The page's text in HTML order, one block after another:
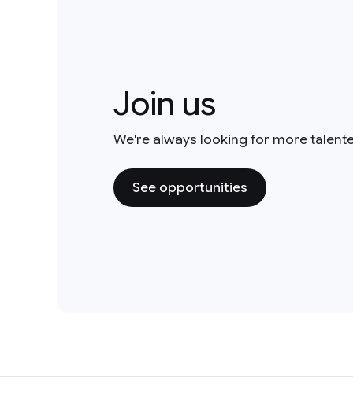
Join us
We're always looking for more
See opportunities